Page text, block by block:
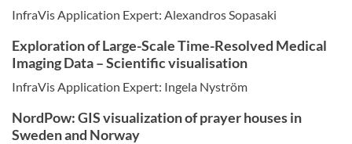
InfraVis Application Expert: Alexandros Sopasaki
Exploration of Large-Scale Time-Resolved Medical
Imaging Data – Scientific visualisation
InfraVis Application Expert: Ingela Nyström
NordPow: GIS visualization of prayer houses in
Sweden and Norway